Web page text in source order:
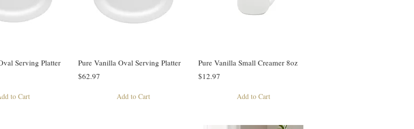
Serving Platter
to Cart
Pure Vanilla Oval Serving Platter
$62.97
Add to Cart
Pure Vanilla Small Creamer 8oz
$12.97
Add to Cart